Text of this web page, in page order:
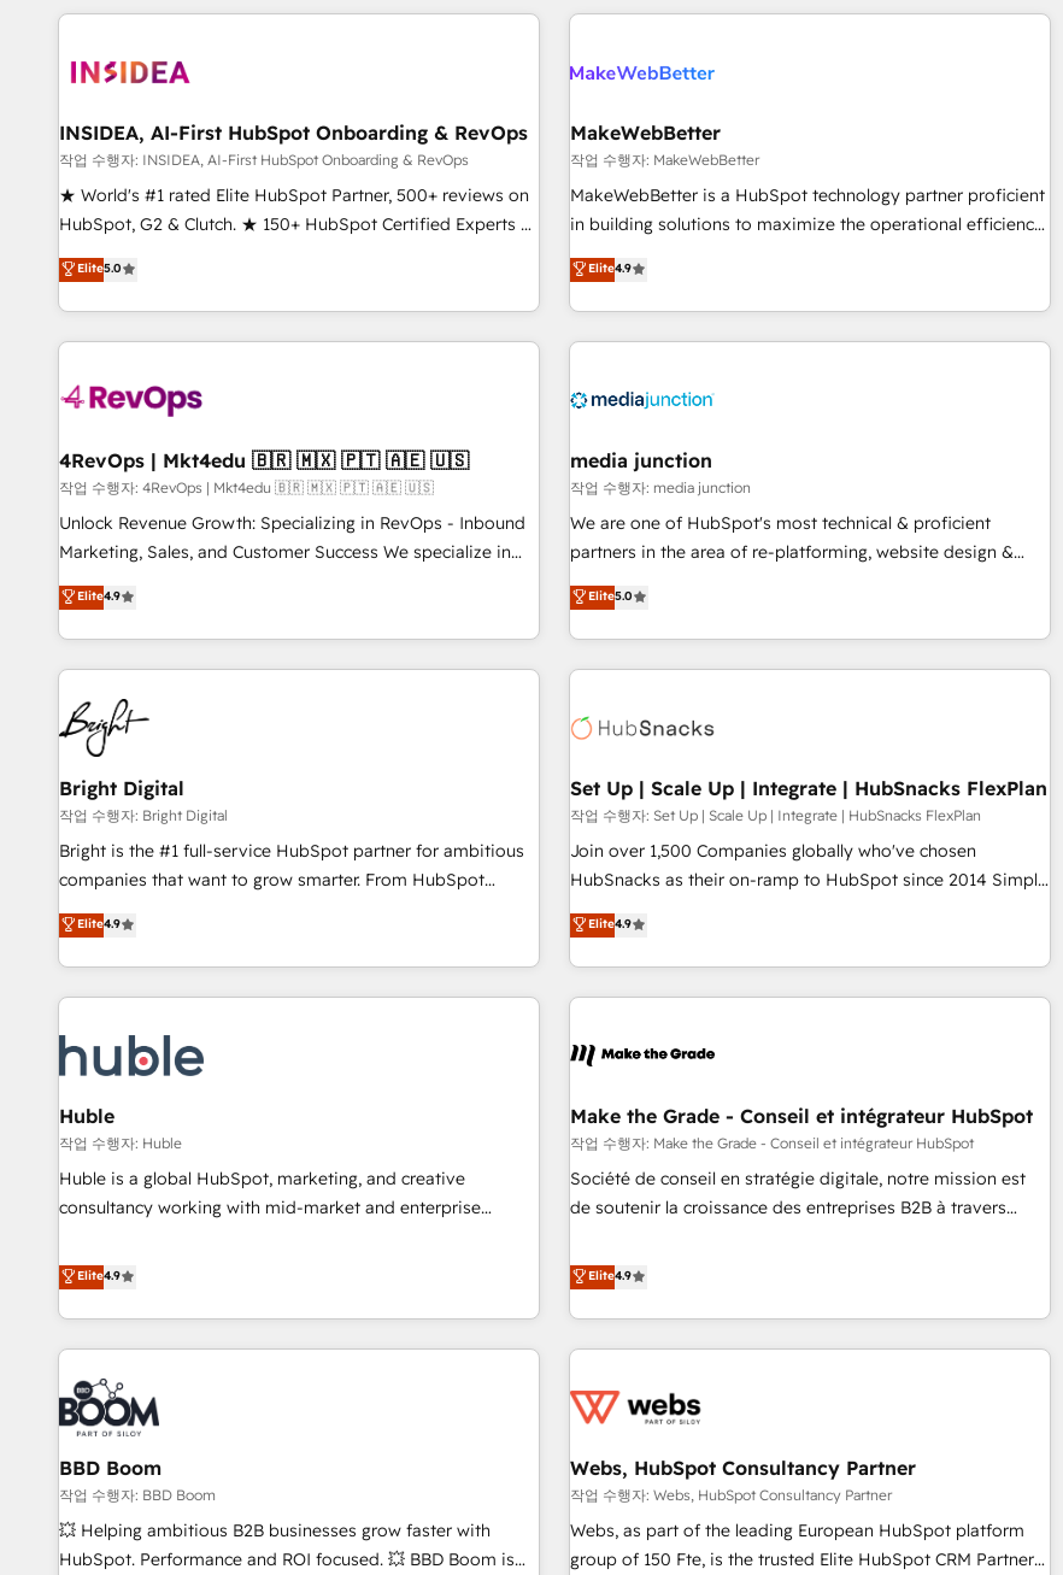
marketing automation, growth, revops, CRM and webdesign
programmes and accelerate ROI across every HubSpot
automation, we turn complexity into clarity, human at global
future.” Others agree it is proof of trust built through
measurable impact.
INSIDEA, AI-First HubSpot Onboarding & RevOps
작업 수행자: INSIDEA, AI-First HubSpot Onboarding & RevOps
★ World's #1 rated Elite HubSpot Partner, 500+ reviews on
HubSpot, G2 & Clutch. ★ 150+ HubSpot Certified Experts &
Trainers across the team ★ 1,500+ implementations across
five continents ★ AI-First, RevOps-led, Onboarding
obsessed ★ Company of the Year 2024/25 INSIDEA helps
growing companies turn HubSpot into a revenue engine.
powered workflows that drive adoption from week one, in
with workflows built around your business, not a template.
➤ Migration: Move from any legacy CRM. Zero downtime,
full data integrity. ➤ Implementation: Configure HubSpot to
run your revenue process. Sales, marketing, and service
custom agents, and APIs to remove manual work. ➤
Ongoing Management: Monthly tune-ups, feature rollouts,
Elite5.0
MakeWebBetter
작업 수행자: MakeWebBetter
MakeWebBetter is a HubSpot technology partner proficient
in building solutions to maximize the operational efficiency
of HubSpot. The fastest-growing tech-enabler & facilitator,
MakeWebBetter, hands you the blend of HubSpot expertise
& eminent solutions & integrations. Trust us to streamline
your HubSpot experience. 🚀HubSpot Elite Partners with
Integration partner 🤝Google Premier Partner 2023 🌟5
2021 🌟INBOUND’19 HubSpot Rising Star Why us?
Harnessing the full potential of the powerful HubSpot CRM.
✔️A team of HubSpot experts backed by over 10+ years of
HubSpot experience ✔️Flexible pricing models — Hourly-fee
(HubSpot Admin + Project Manager); and Fixed Project Cost
(as per requirement). ✔️Helped over 25,000+ customers so
Elite4.9
4RevOps | Mkt4edu 🇧🇷 🇲🇽 🇵🇹 🇦🇪 🇺🇸
작업 수행자: 4RevOps | Mkt4edu 🇧🇷 🇲🇽 🇵🇹 🇦🇪 🇺🇸
Unlock Revenue Growth: Specializing in RevOps - Inbound
Marketing, Sales, and Customer Success We specialize in
driving revenue growth for companies across industries
through tailored marketing, sales, and customer success
strategies, utilizing RevOps methodologies. As Latin
America's largest HubSpot partner and a global leader in
education market, we offer unparalleled insights. Operating
in five countries—Brazil, UAE (Abu Dhabi/Dubai/Sharjah),
Mexico, USA, and Portugal—we've executed over a hundred
successful operations. Our approach, rooted in RevOps
principles, integrates analysis, training, planning, and
qualification. Leveraging technology, data analytics, CRM
optimization, and inbound marketing tactics, we focus on
us to unlock your business's full potential and achieve
sustained growth in today's competitive market.
Elite4.9
media junction
작업 수행자: media junction
We are one of HubSpot's most technical & proficient
partners in the area of re-platforming, website design &
development. We specialize in multi-hub implementations
for mid-market & enterprise companies. We are woman-
owned, powered by coffee, and we ❤️ dogs. We produce
award-winning work for our clients. 🏆2023 Technical
Award 🏆2022 Platform Migration Excellence Impact Award
Impact Award 🏆2019 Marketing Enablement HubSpot
Impact Award 🏆2018 Website Design HubSpot Impact
Award 🏆2017 Website Design HubSpot Impact Award 🏆
2016 Growth-Driven Design Agency of the Year 🏆2016
Driven Design Agency of the Year 🏆2015 Became the 5th
Agency to reach Diamond 🏆2014 HubSpot COS
Became a HubSpot Partner 📆Founded in 1997
Elite5.0
Bright Digital
작업 수행자: Bright Digital
Bright is the #1 full-service HubSpot partner for ambitious
companies that want to grow smarter. From HubSpot
onboarding, to training, from developing a new website to
lead generation and digital marketing; we do it all (and with
great results)! In short, our services include: - HubSpot
consultancy: onboarding, training, data migration - HubSpot
Marketing & sales solutions: digital marketing, advertising,
campaigns, content and design We connect people, data
and technology to improve customer experiences. With our
bright people, exciting ideas and can-do mentality, we
ensure revenue growth on a daily basis. So tell us your
challenge; our passionate and growth driven team of 100+
Elite4.9
Set Up | Scale Up | Integrate | HubSnacks FlexPlan
작업 수행자: Set Up | Scale Up | Integrate | HubSnacks FlexPlan
Join over 1,500 Companies globally who've chosen
HubSnacks as their on-ramp to HubSpot since 2014 Simple
pay-as-you-go plans that accelerate value... 1️⃣ Set Up |
Onboarding New or Check-fixing existing HubSpot portals
2️⃣ Scale Up | 100% HubSpot Task Execution... Global 24/7 ...
All Experts 3️⃣ Integrate | your entire Tech Stack with Custom
project... ⬅️ Click "Contact Business" ⬅️ to access 150+
center of your tech stack, syncing... 🛍️ Shopify or
WooCommerce 💲 Stripe or Paypal 💰 Sage or Netsuite 🤖
Google or Microsoft ✍️ DocuSign or PandaDoc 🌐 Avalara or
Quaderno HubSnacks holds the rare Advanced "Custom
| seamlessly off your old CRM onto a clean new HubSpot
portal with Advanced Website and CRM Migrations using
Elite4.9
Huble
작업 수행자: Huble
Huble is a global HubSpot, marketing, and creative
consultancy working with mid-market and enterprise
strategy, processes, and teams that turn HubSpot into a
genuine growth engine. Named HubSpot's Global Partner of
the Year in 2024, consistently ranked among their top 5
partners worldwide, and with over 15 years in the
ecosystem, Huble has built a track record that speaks for
itself. One company, one operating model, delivering across
offices and consulting teams in the UK, USA, Canada,
Germany, France, Belgium, Singapore, and South Africa.
Certified compliant with ISO/IEC 27001:2022 and ISO
9001:2015 across all seven international offices and 175+
employees.
Elite4.9
Make the Grade - Conseil et intégrateur HubSpot
작업 수행자: Make the Grade - Conseil et intégrateur HubSpot
Société de conseil en stratégie digitale, notre mission est
de soutenir la croissance des entreprises B2B à travers
développement des revenus auprès de vos comptes
existants. En France et à l'international, nous travaillons
avec des ETI ambitieuses, des grands groupes voulant aller
au-delà d’une simple transformation digitale et des startups
de CRM et de méthodologie RevOps pour aligner les
migration, synchronisation API, audit et maintenance) ➤ La
création de sites internet de conversion qui transforment
les visiteurs en opportunités d'affaires ➤ La mise en place
de stratégies d'acquisition marketing (SEO, SEA, inbound,
Elite4.9
BBD Boom
작업 수행자: BBD Boom
💥 Helping ambitious B2B businesses grow faster with
HubSpot. Performance and ROI focused. 💥 BBD Boom is
Webs, HubSpot Consultancy Partner
작업 수행자: Webs, HubSpot Consultancy Partner
Webs, as part of the leading European HubSpot platform
group of 150 Fte, is the trusted Elite HubSpot CRM Partner